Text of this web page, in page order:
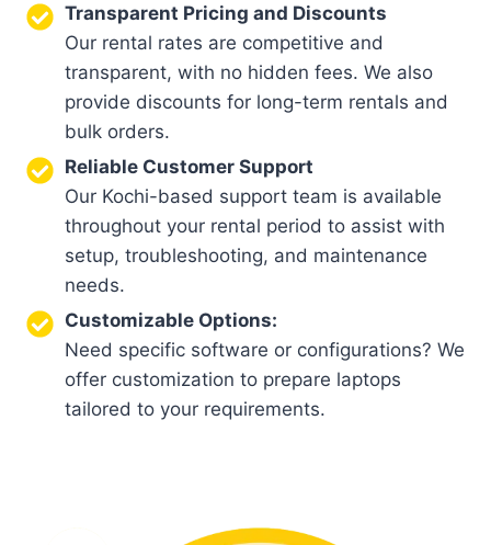
Transparent Pricing and Discounts
Our rental rates are competitive and
transparent, with no hidden fees. We also
provide discounts for long-term rentals and
bulk orders.
Reliable Customer Support
Our Kochi-based support team is available
throughout your rental period to assist with
setup, troubleshooting, and maintenance
needs.
Customizable Options:
Need specific software or configurations? We
offer customization to prepare laptops
tailored to your requirements.